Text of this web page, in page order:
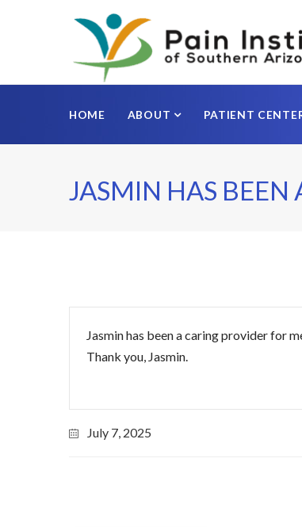
HOME ABOUT PATIENT
JASMIN HAS BEEN
Jasmin has been a caring provider for
Thank you, Jasmin.
July 7, 2025